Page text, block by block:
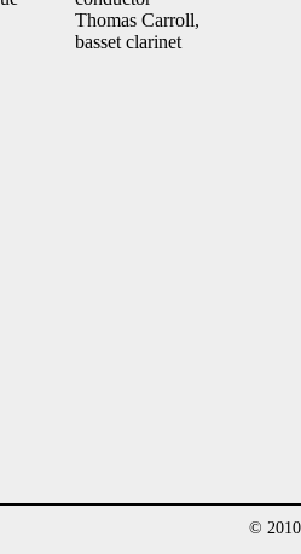
Thomas Carroll,
basset clarinet
©